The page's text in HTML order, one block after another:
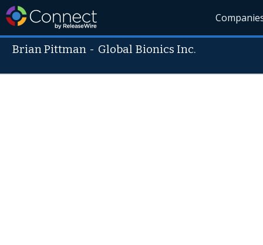
Brian Pittman - Global Bionics Inc.